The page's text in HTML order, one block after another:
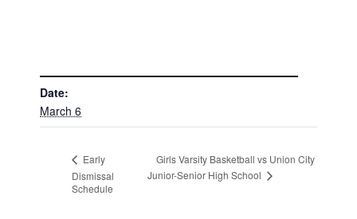
Date:
March 6
Early
Dismissal
Schedule
Girls Varsity Basketball vs Union City
Junior-Senior High School